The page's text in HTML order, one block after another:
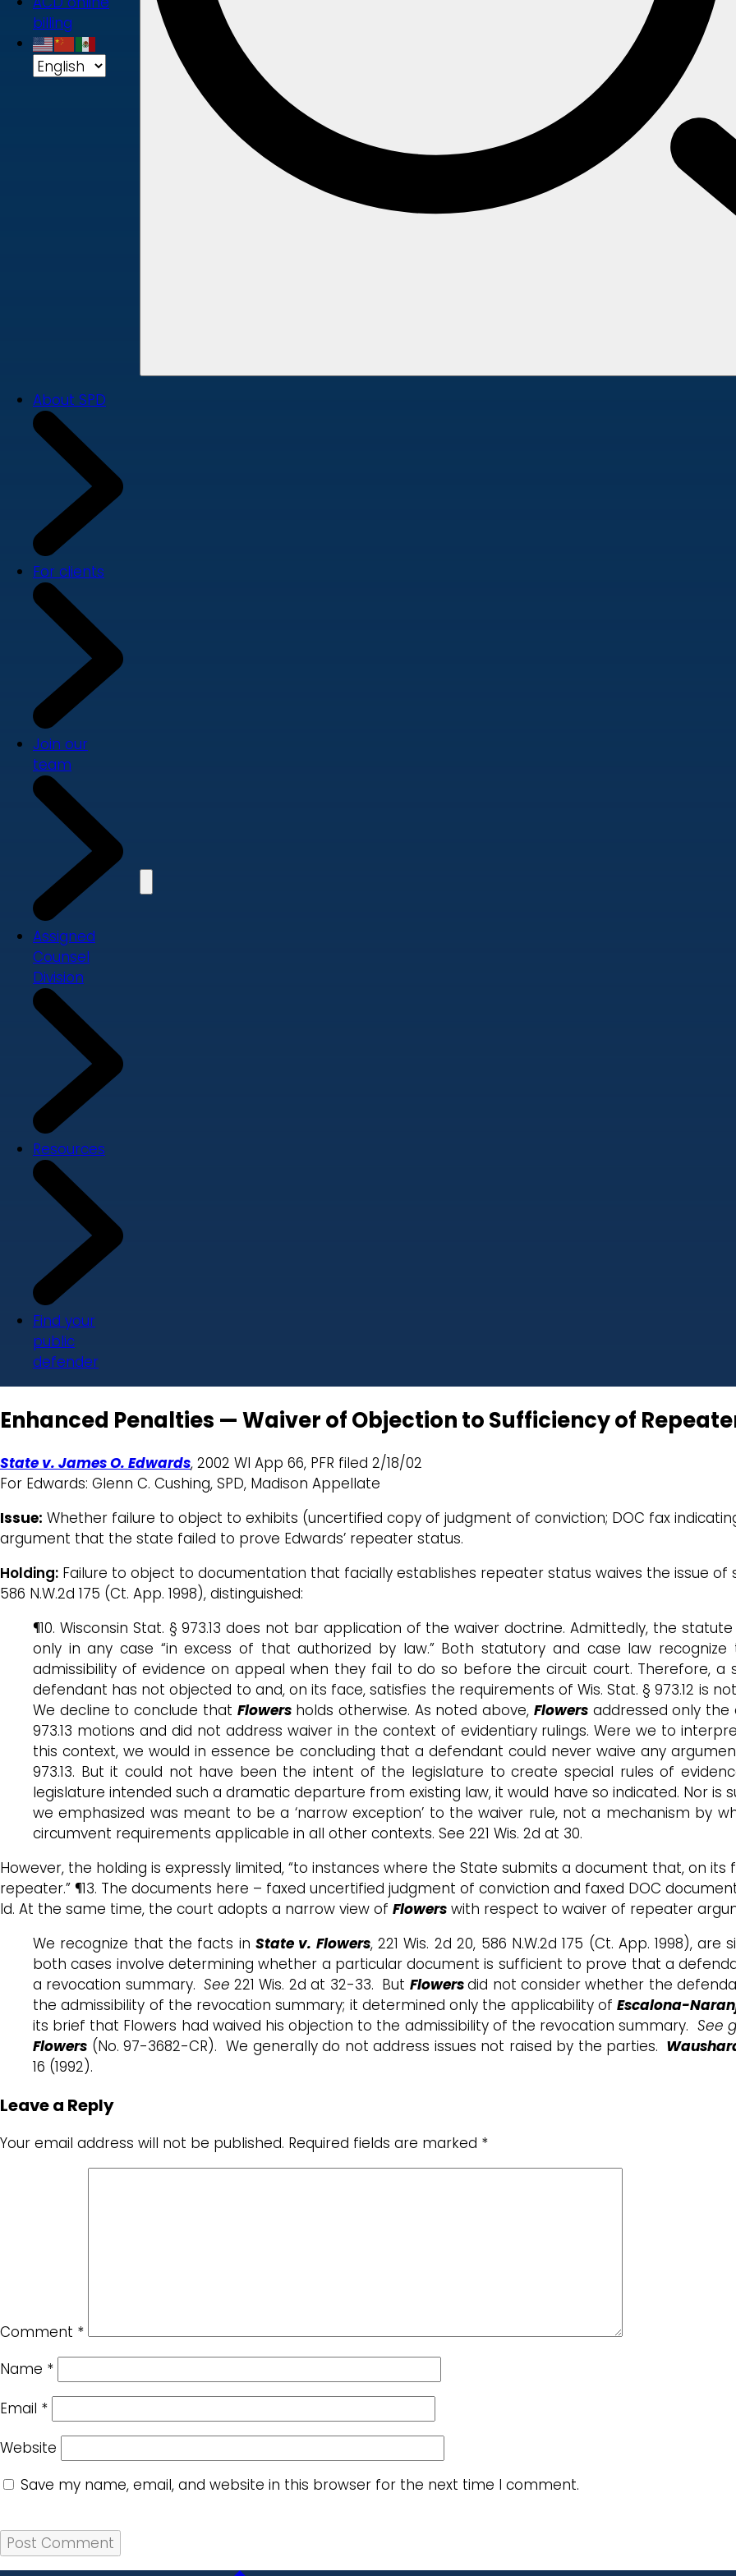
billing
About SPD
For clients
Join our
team
Assigned
Counsel
Division
Resources
Find your
public
defender
Enhanced Penalties — Waiver of Objection to Sufficiency of
State v. James O. Edwards, 2002 WI App 66, PFR filed 2/18/02
For Edwards: Glenn C. Cushing, SPD, Madison Appellate
Issue: Whether failure to object to exhibits (uncertified copy of judgment of conviction; DOC fax
argument that the state failed to prove Edwards’ repeater status.
Holding: Failure to object to documentation that facially establishes repeater status waives the issue of
586 N.W.2d 175 (Ct. App. 1998), distinguished:
¶10. Wisconsin Stat. § 973.13 does not bar application of the waiver doctrine. Admittedly, the
only in any case “in excess of that authorized by law.” Both statutory and case law
admissibility of evidence on appeal when they fail to do so before the circuit court. Therefore,
defendant has not objected to and, on its face, satisfies the requirements of Wis. Stat. § 973.12 is
We decline to conclude that Flowersholds otherwise. As noted above, Flowersaddressed only
973.13 motions and did not address waiver in the context of evidentiary rulings. Were we to
this context, we would in essence be concluding that a defendant could never waive any
973.13. But it could not have been the intent of the legislature to create special rules of
legislature intended such a dramatic departure from existing law, it would have so indicated. Nor is
we emphasized was meant to be a ‘narrow exception’ to the waiver rule, not a mechanism by
circumvent requirements applicable in all other contexts. See 221 Wis. 2d at 30.
However, the holding is expressly limited, “to instances where the State submits a document that, on
repeater.” ¶13. The documents here – faxed uncertified judgment of conviction and faxed DOC
Id. At the same time, the court adopts a narrow view of Flowers with respect to waiver of repeater
We recognize that the facts inState v. Flowers, 221 Wis. 2d 20, 586 N.W.2d 175 (Ct. App. 1998), are
both cases involve determining whether a particular document is sufficient to prove that a
a revocation summary. See 221 Wis. 2d at 32-33. But Flowersdid not consider whether the
the admissibility of the revocation summary; it determined only the applicability ofEscalona-
its brief that Flowers had waived his objection to the admissibility of the revocation summary. See
Flowers (No. 97-3682-CR). We generally do not address issues not raised by the parties.
16 (1992).
Leave a Reply
Your email address will not be published. Required fields are marked *
Comment *
Name *
Email *
Website
Save my name, email, and website in this browser for the next time I comment.